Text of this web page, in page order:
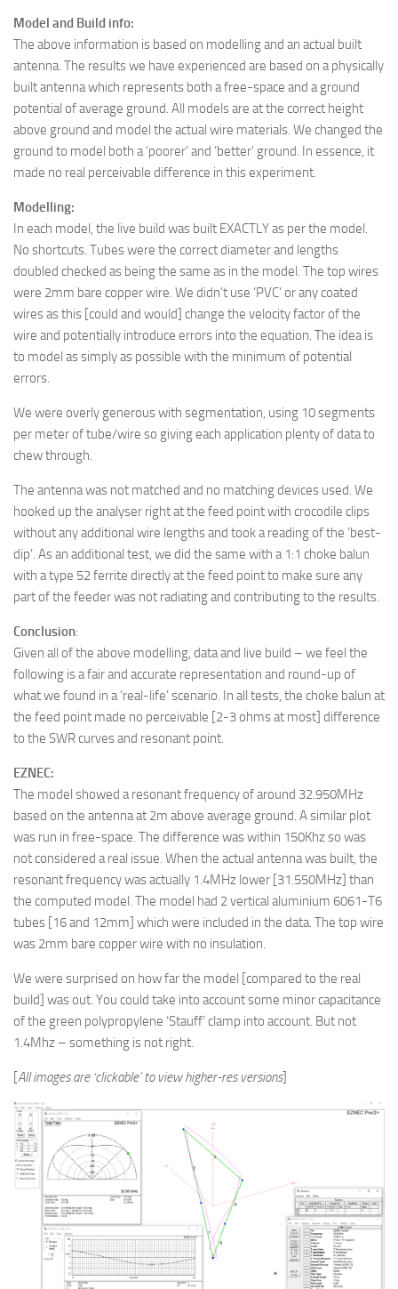
Model and Build info:
The above information is based on modelling and an actual built
antenna. The results we have experienced are based on a physically
built antenna which represents both a free-space and a ground
potential of average ground. All models are at the correct height
above ground and model the actual wire materials. We changed the
ground to model both a ‘poorer’ and ‘better’ ground. In essence, it
made no real perceivable difference in this experiment.
Modelling:
In each model, the live build was built EXACTLY as per the model.
No shortcuts. Tubes were the correct diameter and lengths
doubled checked as being the same as in the model. The top wires
were 2mm bare copper wire. We didn’t use ‘PVC’ or any coated
wires as this [could and would] change the velocity factor of the
wire and potentially introduce errors into the equation. The idea is
to model as simply as possible with the minimum of potential
errors.
We were overly generous with segmentation, using 10 segments
per meter of tube/wire so giving each application plenty of data to
chew through.
The antenna was not matched and no matching devices used. We
hooked up the analyser right at the feed point with crocodile clips
without any additional wire lengths and took a reading of the ‘best-
dip’. As an additional test, we did the same with a 1:1 choke balun
with a type 52 ferrite directly at the feed point to make sure any
part of the feeder was not radiating and contributing to the results.
Conclusion:
Given all of the above modelling, data and live build – we feel the
following is a fair and accurate representation and round-up of
what we found in a ‘real-life’ scenario. In all tests, the choke balun at
the feed point made no perceivable [2-3 ohms at most] difference
to the SWR curves and resonant point.
EZNEC:
The model showed a resonant frequency of around 32.950MHz
based on the antenna at 2m above average ground. A similar plot
was run in free-space. The difference was within 150Khz so was
not considered a real issue. When the actual antenna was built, the
resonant frequency was actually 1.4MHz lower [31.550MHz] than
the computed model. The model had 2 vertical aluminium 6061-T6
tubes [16 and 12mm] which were included in the data. The top wire
was 2mm bare copper wire with no insulation.
We were surprised on how far the model [compared to the real
build] was out. You could take into account some minor capacitance
of the green polypropylene ‘Stauff’ clamp into account. But not
1.4Mhz – something is not right.
[All images are ‘clickable’ to view higher-res versions]